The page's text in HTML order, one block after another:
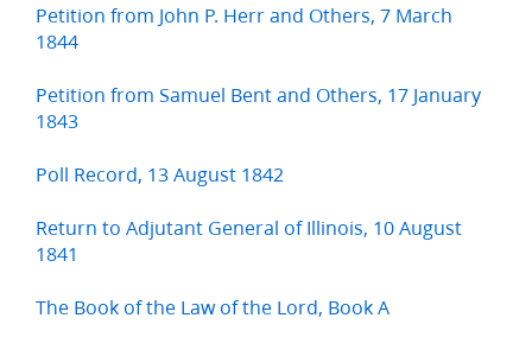
Petition from John P. Herr and Others, 7 March
1844
Petition from Samuel Bent and Others, 17 January
1843
Poll Record, 13 August 1842
Return to Adjutant General of Illinois, 10 August
1841
The Book of the Law of the Lord, Book A